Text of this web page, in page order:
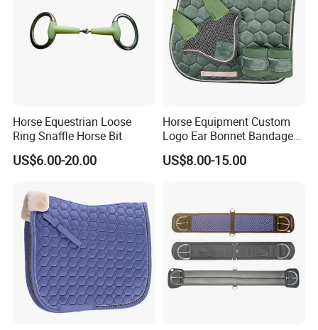
Horse Equestrian Loose
Ring Snaffle Horse Bit
US$6.00-20.00
Horse Equipment Custom
Logo Ear Bonnet Bandages
Matching Set Jummping
Saddle Pads
US$8.00-15.00